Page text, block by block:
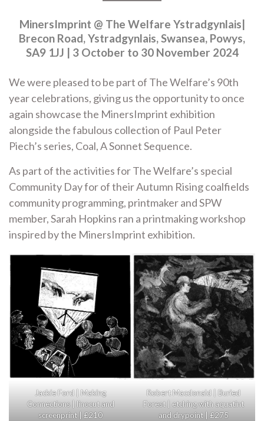
MinersImprint @ The Welfare Ystradgynlais|
Brecon Road, Ystradgynlais, Swansea, Powys,
SA9 1JJ | 3 October to 30 November 2024
We were pleased to be part of The Welfare’s 90th
year celebrations, giving us the opportunity to once
again showcase the MinersImprint exhibition
alongside the fabulous collection of Paul Peter
Piech’s series, Coal, A Sonnet Sequence.
As part of the activities for The Welfare’s special
Community Day for of their Autumn Rising coalfields
community programming, printmaker and SPW
member, Sarah Hopkins ran a printmaking workshop
inspired by the MinersImprint exhibition.
Jackie Ford | Making
Connections | linocut and
screenprint | £210
Robert Macdonald | Buried
Forest | etching with aquatint
and drypoint | £275